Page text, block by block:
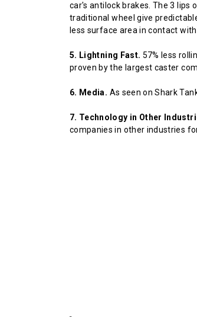
car's antilock brakes. The 3 lips
traditional wheel give
less surface area in contact
5. Lightning Fast. 57% less
proven by the largest caster
6. Media. As seen on Shark
7. Technology in Other
companies in other industries